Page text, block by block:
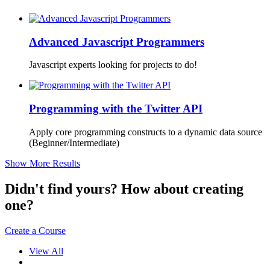
Advanced Javascript Programmers
Javascript experts looking for projects to do!
Programming with the Twitter API
Apply core programming constructs to a dynamic data source
(Beginner/Intermediate)
Show More Results
Didn't find yours? How about creating
one?
Create a Course
View All